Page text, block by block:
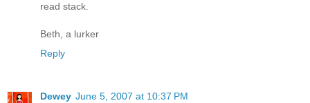
read stack.
Beth, a lurker
Reply
Dewey June 5, 2007 at 10:37 PM